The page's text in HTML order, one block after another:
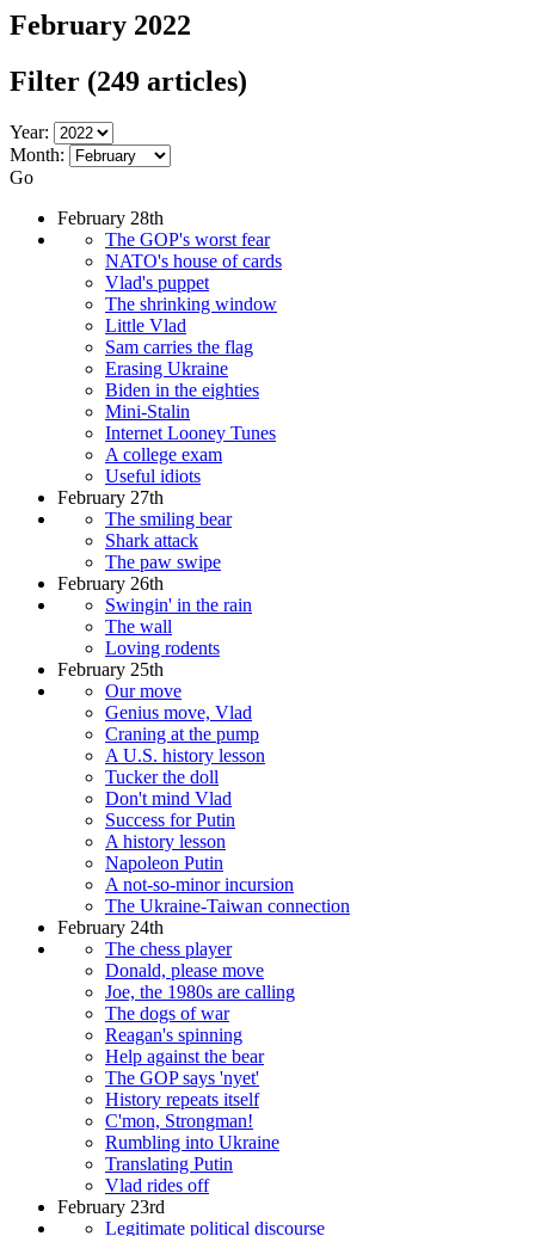
February 2022
Filter (249 articles)
Year:
Month:
Go
February 28th
The GOP's worst fear
NATO's house of cards
Vlad's puppet
The shrinking window
Little Vlad
Sam carries the flag
Erasing Ukraine
Biden in the eighties
Mini-Stalin
Internet Looney Tunes
A college exam
Useful idiots
February 27th
The smiling bear
Shark attack
The paw swipe
February 26th
Swingin' in the rain
The wall
Loving rodents
February 25th
Our move
Genius move, Vlad
Craning at the pump
A U.S. history lesson
Tucker the doll
Don't mind Vlad
Success for Putin
A history lesson
Napoleon Putin
A not-so-minor incursion
The Ukraine-Taiwan connection
February 24th
The chess player
Donald, please move
Joe, the 1980s are calling
The dogs of war
Reagan's spinning
Help against the bear
The GOP says 'nyet'
History repeats itself
C'mon, Strongman!
Rumbling into Ukraine
Translating Putin
Vlad rides off
February 23rd
Legitimate political discourse